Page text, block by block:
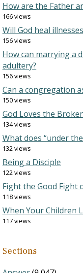
How are the Father
166 views
Will God heal
156 views
How can marrying a
adultery?
156 views
Can a congregation
150 views
God Loves the
134 views
What does “under
132 views
Being a Disciple
122 views
Fight the Good Fight
118 views
When Your Children
117 views
Sections